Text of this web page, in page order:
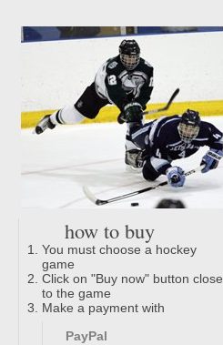
how to buy
You must choose a hockey
game
Click on "Buy now" button close
to the game
Make a payment with
PayPal